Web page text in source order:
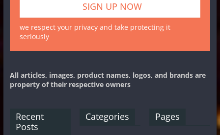
we respect your privacy and take protecting it
seriously
All articles, images, product names, logos, and brands are
property of their respective owners
Recent
Posts
Categories Pages